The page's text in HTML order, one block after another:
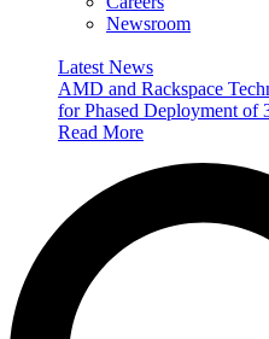
Newsroom
Latest News
AMD and Rackspace
for Phased Deployment
Read More